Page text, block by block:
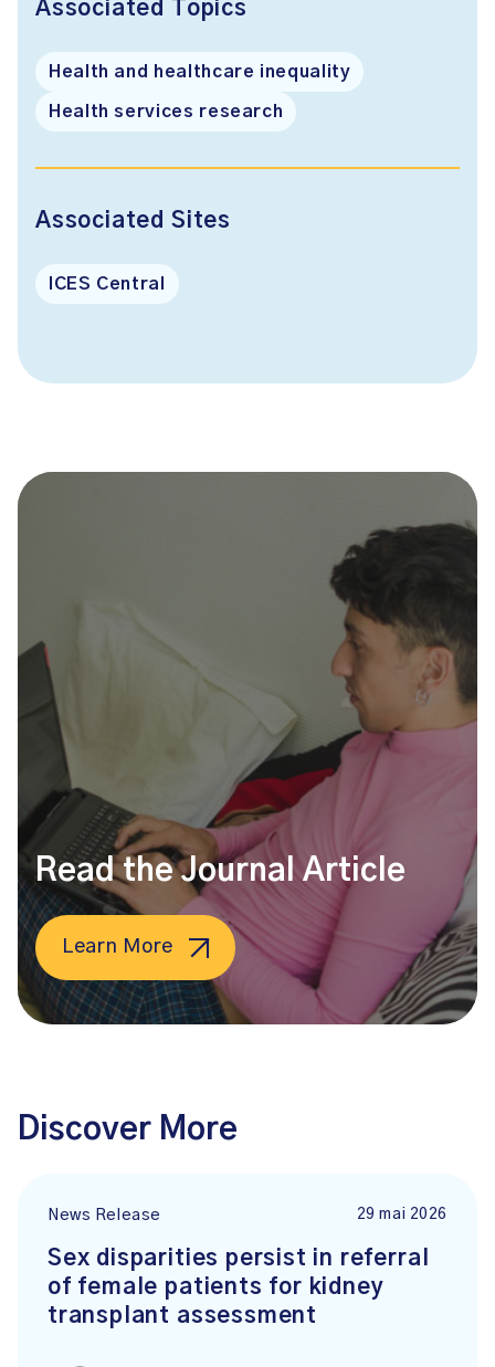
Associated Topics
Health and healthcare inequality
Health services research
Associated Sites
ICES Central
Read the Journal Article
Learn More
Discover More
News Release 29 mai 2026
Sex disparities persist in referral
of female patients for kidney
transplant assessment